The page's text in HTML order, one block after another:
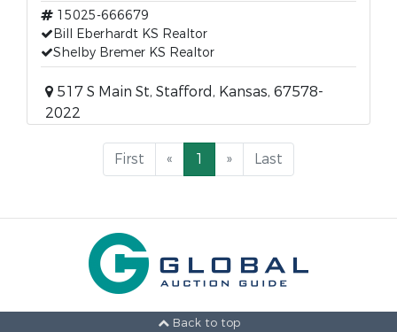
15025-666679
Bill Eberhardt KS Realtor
Shelby Bremer KS Realtor
517 S Main St, Stafford, Kansas, 67578-
2022
First « 1 » Last
Back to top